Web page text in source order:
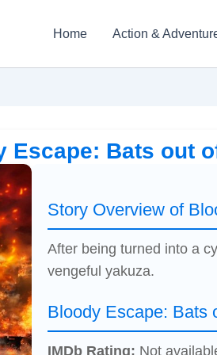
Home Action &
Escape: Bats out
Story Overview of
After being turned into a
vengeful yakuza.
Bloody Escape: Bats
IMDb Rating: Not